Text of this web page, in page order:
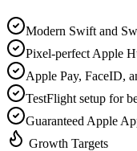
Modern Swift and
Pixel-perfect Apple
Apple Pay, FaceID,
TestFlight setup for
Guaranteed Apple
Growth Targets